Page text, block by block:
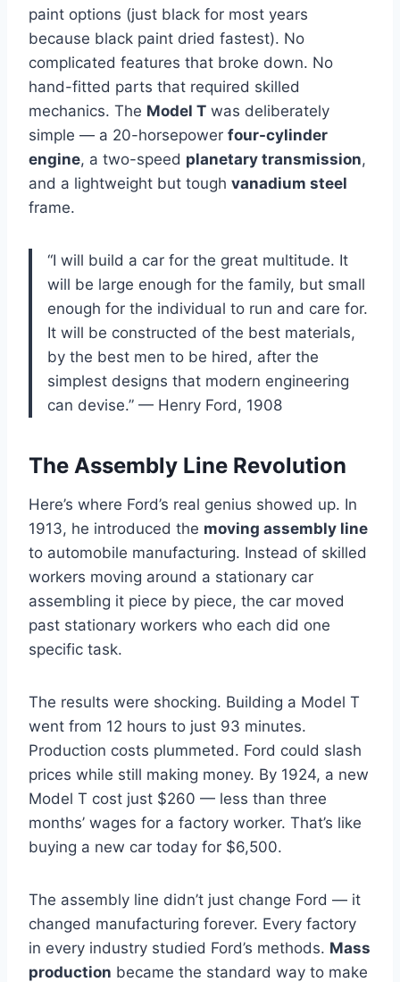
paint options (just black for most years
because black paint dried fastest). No
complicated features that broke down. No
hand-fitted parts that required skilled
mechanics. The Model T was deliberately
simple — a 20-horsepower four-cylinder
engine, a two-speed planetary transmission,
and a lightweight but tough vanadium steel
frame.
“I will build a car for the great multitude. It
will be large enough for the family, but small
enough for the individual to run and care for.
It will be constructed of the best materials,
by the best men to be hired, after the
simplest designs that modern engineering
can devise.” — Henry Ford, 1908
The Assembly Line Revolution
Here’s where Ford’s real genius showed up. In
1913, he introduced the moving assembly line
to automobile manufacturing. Instead of skilled
workers moving around a stationary car
assembling it piece by piece, the car moved
past stationary workers who each did one
specific task.
The results were shocking. Building a Model T
went from 12 hours to just 93 minutes.
Production costs plummeted. Ford could slash
prices while still making money. By 1924, a new
Model T cost just $260 — less than three
months’ wages for a factory worker. That’s like
buying a new car today for $6,500.
The assembly line didn’t just change Ford — it
changed manufacturing forever. Every factory
in every industry studied Ford’s methods. Mass
production became the standard way to make